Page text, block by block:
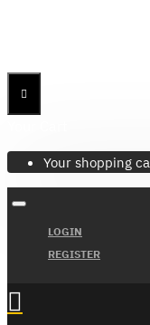
Your shopping
LOGIN
REGISTER